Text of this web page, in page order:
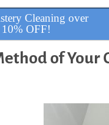
Cleaning over
OFF!
of Your